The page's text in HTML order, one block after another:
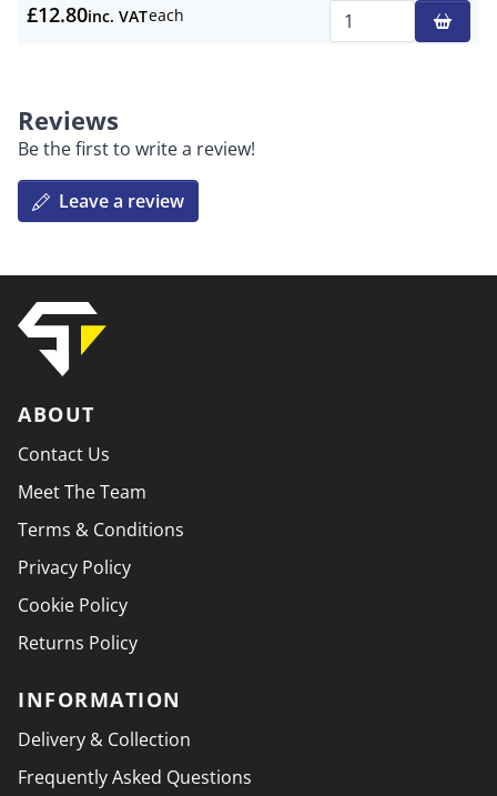
£12.80inc. VATeach
Reviews
Be the first to write a review!
Leave a review
ABOUT
Contact Us
Meet The Team
Terms & Conditions
Privacy Policy
Cookie Policy
Returns Policy
INFORMATION
Delivery & Collection
Frequently Asked Questions